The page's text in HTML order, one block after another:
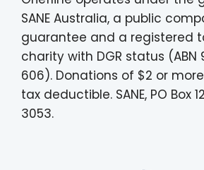
SANE Australia, a public
guarantee and a registered
charity with DGR status (ABN
606). Donations of $2 or more
tax deductible. SANE, PO Box
3053.